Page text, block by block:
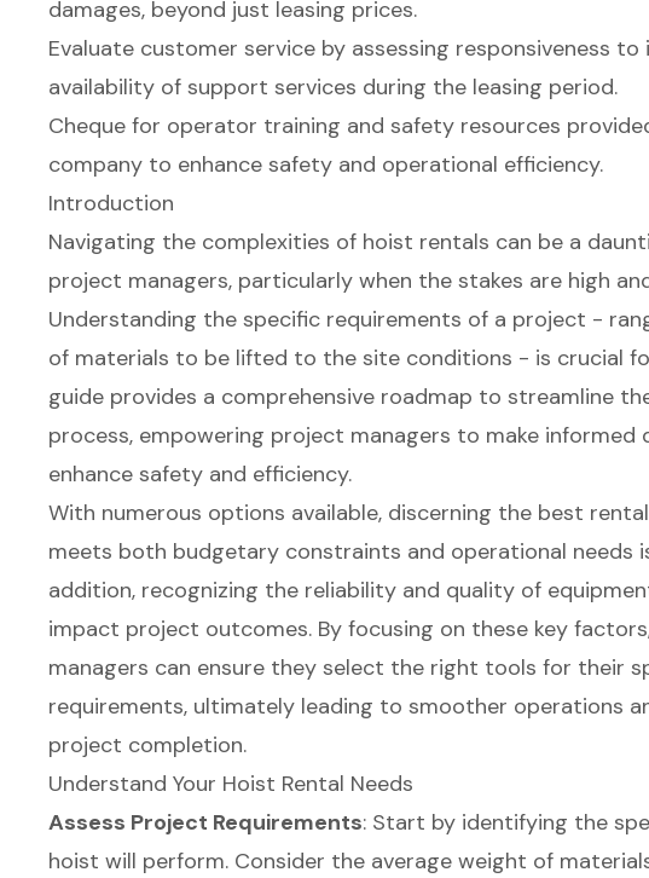
damages, beyond just leasing prices.
Evaluate customer service by assessing responsiveness to
availability of support services during the leasing period.
Cheque for operator training and safety resources
company to enhance safety and operational efficiency.
Introduction
Navigating the complexities of hoist rentals can be a
project managers, particularly when the stakes are high
Understanding the specific requirements of a project -
of materials to be lifted to the site conditions - is crucial
guide provides a comprehensive roadmap to streamline
process, empowering project managers to make informed
enhance safety and efficiency.
With numerous options available, discerning the best
meets both budgetary constraints and operational needs
addition, recognizing the reliability and quality of
impact project outcomes. By focusing on these key
managers can ensure they select the right tools for their
requirements, ultimately leading to smoother operations
project completion.
Understand Your Hoist Rental Needs
Assess Project Requirements: Start by identifying the
hoist will perform. Consider the average weight of